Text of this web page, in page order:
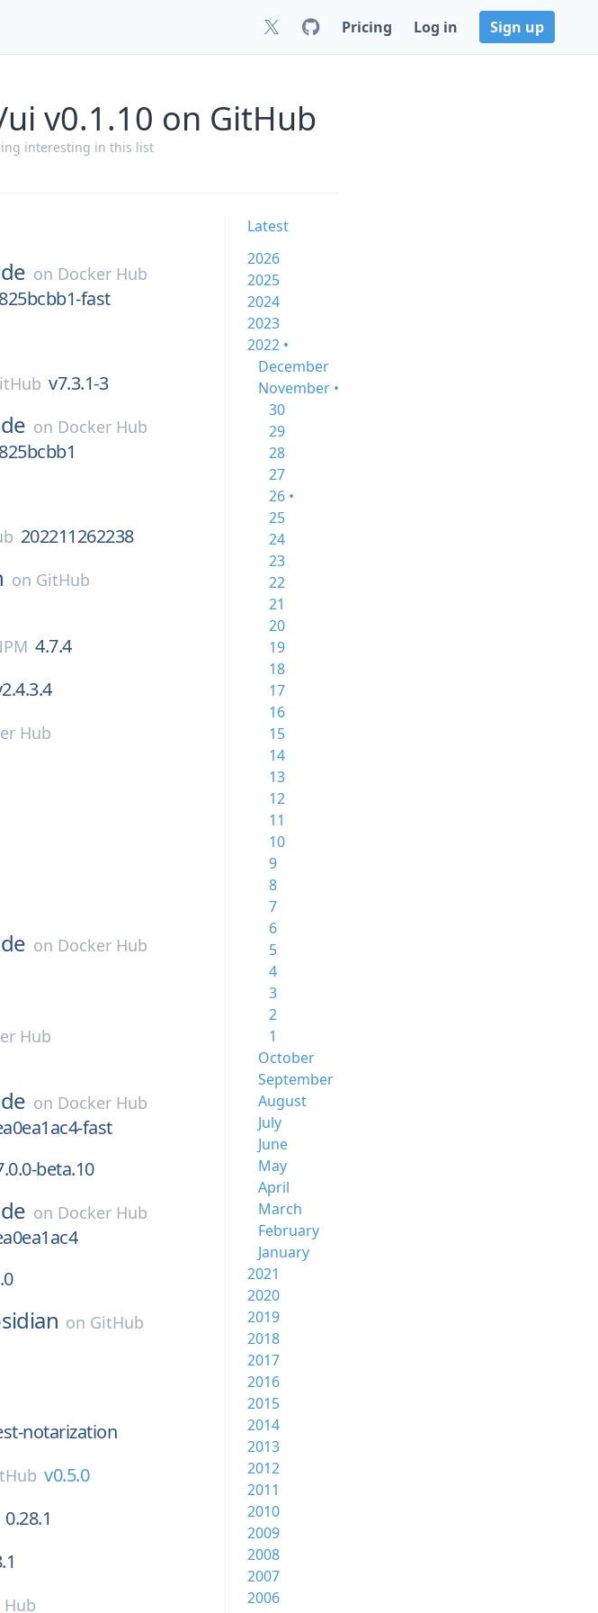
Pricing Log in Sign up
v0.1.10 on GitHub
interesting in this list
on Docker Hub
fast
v7.3.1-3
on Docker Hub
202211262238
on GitHub
4.7.4
Hub
on Docker Hub
Hub
on Docker Hub
fast
beta.10
on Docker Hub
on GitHub
notarization
v0.5.0
0.28.1
Hub
Latest
2026
2025
2024
2023
2022 •
December
November •
30
29
28
27
26 •
25
24
23
22
21
20
19
18
17
16
15
14
13
12
11
10
9
8
7
6
5
4
3
2
1
October
September
August
July
June
May
April
March
February
January
2021
2020
2019
2018
2017
2016
2015
2014
2013
2012
2011
2010
2009
2008
2007
2006